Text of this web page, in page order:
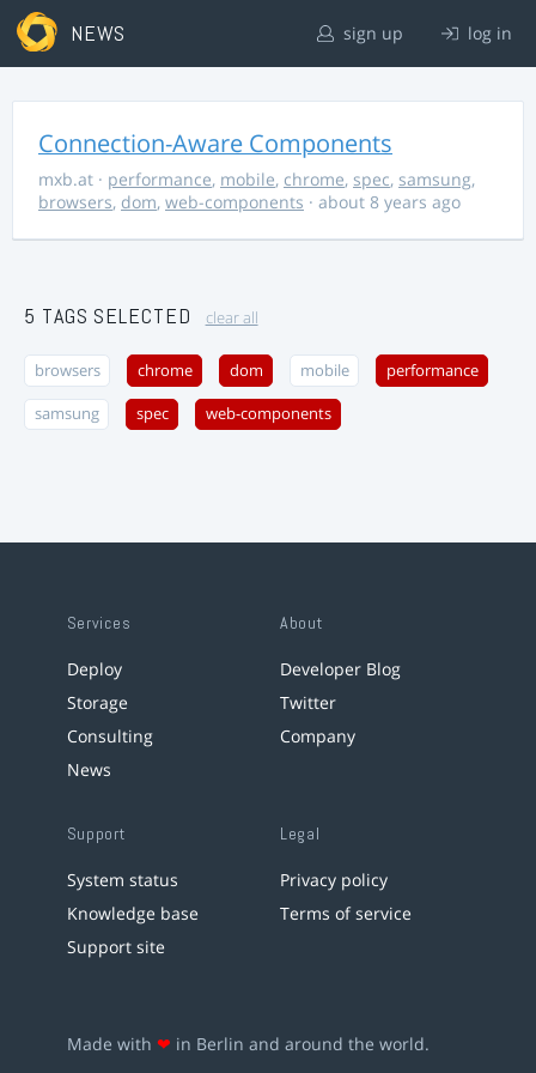
NEWS sign up log in
Connection-Aware Components
mxb.at · performance, mobile, chrome, spec, samsung,
browsers, dom, web-components · about 8 years ago
5 TAGS SELECTED clear all
browsers chrome dom mobile performance
samsung spec web-components
Services
Deploy
Storage
Consulting
News
About
Developer Blog
Twitter
Company
Support
System status
Knowledge base
Support site
Legal
Privacy policy
Terms of service
Made with ❤ in Berlin and around the world.